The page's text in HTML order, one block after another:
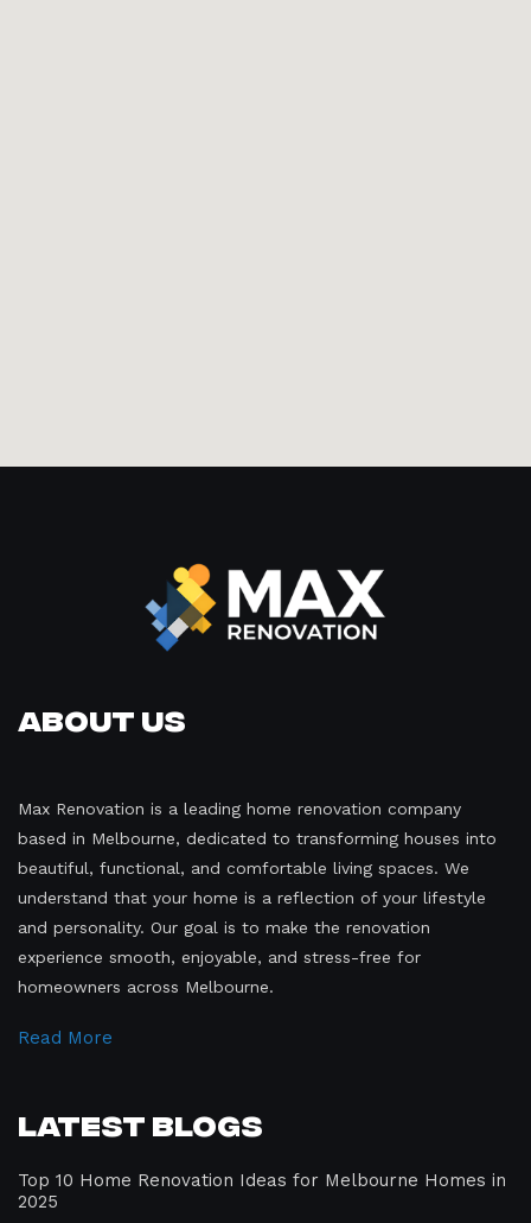
About Us
Max Renovation is a leading home renovation company
based in Melbourne, dedicated to transforming houses into
beautiful, functional, and comfortable living spaces. We
understand that your home is a reflection of your lifestyle
and personality. Our goal is to make the renovation
experience smooth, enjoyable, and stress-free for
homeowners across Melbourne.
Read More
Latest Blogs
Top 10 Home Renovation Ideas for Melbourne Homes in
2025